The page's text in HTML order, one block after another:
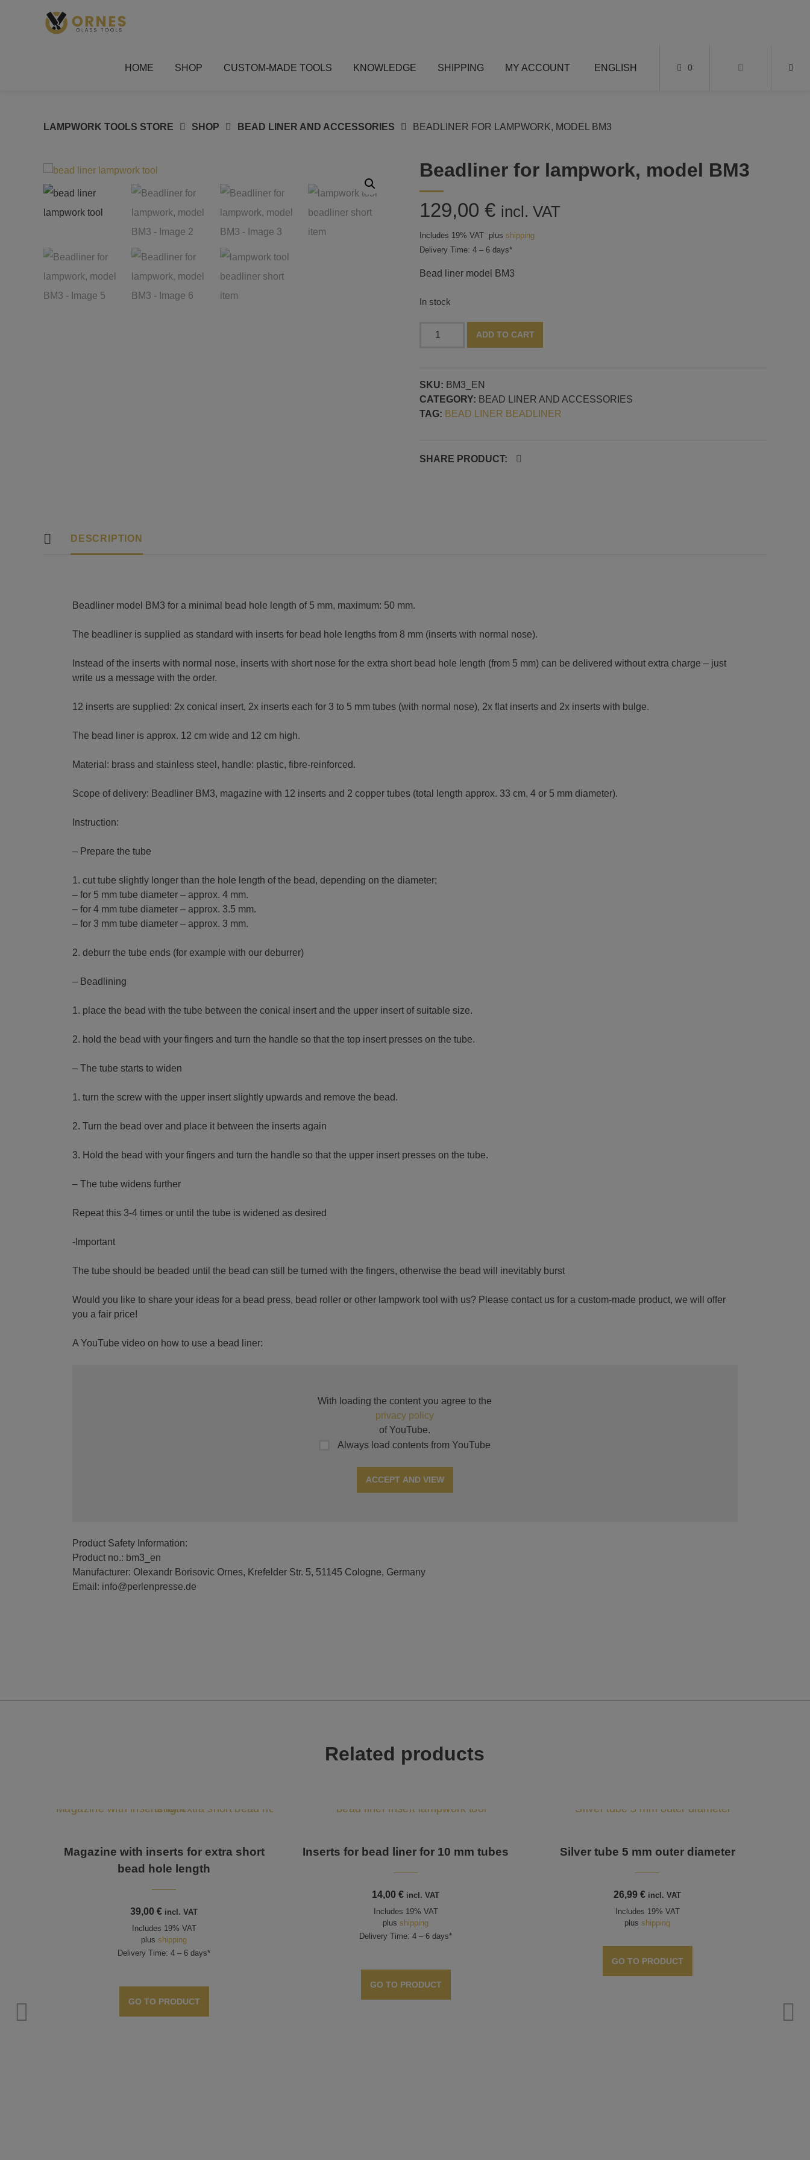
HOME SHOP CUSTOM-MADE TOOLS KNOWLEDGE SHIPPING MY ACCOUNT ENGLISH 0
LAMPWORK TOOLS STORE SHOP BEAD LINER AND ACCESSORIES BEADLINER FOR LAMPWORK, MODEL BM3
Beadliner for lampwork, model BM3
129,00 € incl. VAT
Includes 19% VAT plus shipping
Delivery Time: 4 – 6 days*
Bead liner model BM3
In stock
BM3
quantity
ADD TO CART
SKU: BM3_EN
CATEGORY: BEAD LINER AND ACCESSORIES
TAG: BEAD LINER BEADLINER
SHARE PRODUCT:
DESCRIPTION
Beadliner model BM3 for a minimal bead hole length of 5 mm, maximum: 50 mm.
The beadliner is supplied as standard with inserts for bead hole lengths from 8 mm (inserts with normal nose).
Instead of the inserts with normal nose, inserts with short nose for the extra short bead hole length (from 5 mm) can be delivered without extra charge – just
write us a message with the order.
12 inserts are supplied: 2x conical insert, 2x inserts each for 3 to 5 mm tubes (with normal nose), 2x flat inserts and 2x inserts with bulge.
The bead liner is approx. 12 cm wide and 12 cm high.
Material: brass and stainless steel, handle: plastic, fibre-reinforced.
Scope of delivery: Beadliner BM3, magazine with 12 inserts and 2 copper tubes (total length approx. 33 cm, 4 or 5 mm diameter).
Instruction:
– Prepare the tube
1. cut tube slightly longer than the hole length of the bead, depending on the diameter;
– for 5 mm tube diameter – approx. 4 mm.
– for 4 mm tube diameter – approx. 3.5 mm.
– for 3 mm tube diameter – approx. 3 mm.
2. deburr the tube ends (for example with our deburrer)
– Beadlining
1. place the bead with the tube between the conical insert and the upper insert of suitable size.
2. hold the bead with your fingers and turn the handle so that the top insert presses on the tube.
– The tube starts to widen
1. turn the screw with the upper insert slightly upwards and remove the bead.
2. Turn the bead over and place it between the inserts again
3. Hold the bead with your fingers and turn the handle so that the upper insert presses on the tube.
– The tube widens further
Repeat this 3-4 times or until the tube is widened as desired
-Important
The tube should be beaded until the bead can still be turned with the fingers, otherwise the bead will inevitably burst
Would you like to share your ideas for a bead press, bead roller or other lampwork tool with us? Please contact us for a custom-made product, we will offer
you a fair price!
A YouTube video on how to use a bead liner:
With loading the content you agree to the
privacy policy
of YouTube.
Always load contents from YouTube
ACCEPT AND VIEW
Product Safety Information:
Product no.: bm3_en
Manufacturer: Olexandr Borisovic Ornes, Krefelder Str. 5, 51145 Cologne, Germany
Email: info@perlenpresse.de
Related products
Magazine with inserts for extra short
bead hole length
39,00€ incl. VAT
Includes 19% VAT
plusshipping
Delivery Time: 4 – 6 days*
GO TO PRODUCT
Inserts for bead liner for 10 mm tubes
14,00€ incl. VAT
Includes 19% VAT
plusshipping
Delivery Time: 4 – 6 days*
GO TO PRODUCT
Silver tube 5 mm outer diameter
26,99€ incl. VAT
Includes 19% VAT
plusshipping
GO TO PRODUCT